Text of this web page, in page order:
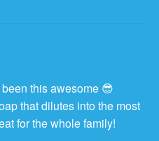
this awesome 😎
that dilutes into the most
for the whole family!